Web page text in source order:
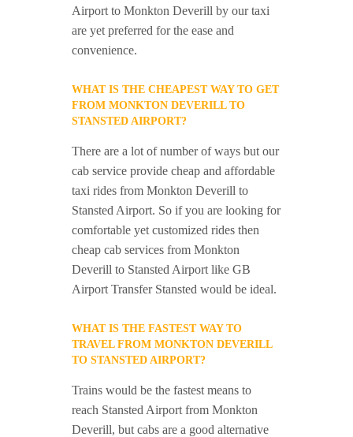
Airport to Monkton Deverill by our taxi
are yet preferred for the ease and
convenience.
WHAT IS THE CHEAPEST WAY TO GET
FROM MONKTON DEVERILL TO
STANSTED AIRPORT?
There are a lot of number of ways but our
cab service provide cheap and affordable
taxi rides from Monkton Deverill to
Stansted Airport. So if you are looking for
comfortable yet customized rides then
cheap cab services from Monkton
Deverill to Stansted Airport like GB
Airport Transfer Stansted would be ideal.
WHAT IS THE FASTEST WAY TO
TRAVEL FROM MONKTON DEVERILL
TO STANSTED AIRPORT?
Trains would be the fastest means to
reach Stansted Airport from Monkton
Deverill, but cabs are a good alternative